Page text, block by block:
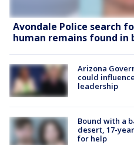
Avondale Police search
human remains found in
Arizona
could
leadership
Bound with a
desert, 17-
for help